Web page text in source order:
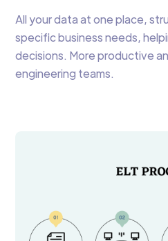
All your data at one place,
specific business needs,
decisions. More productive
engineering teams.